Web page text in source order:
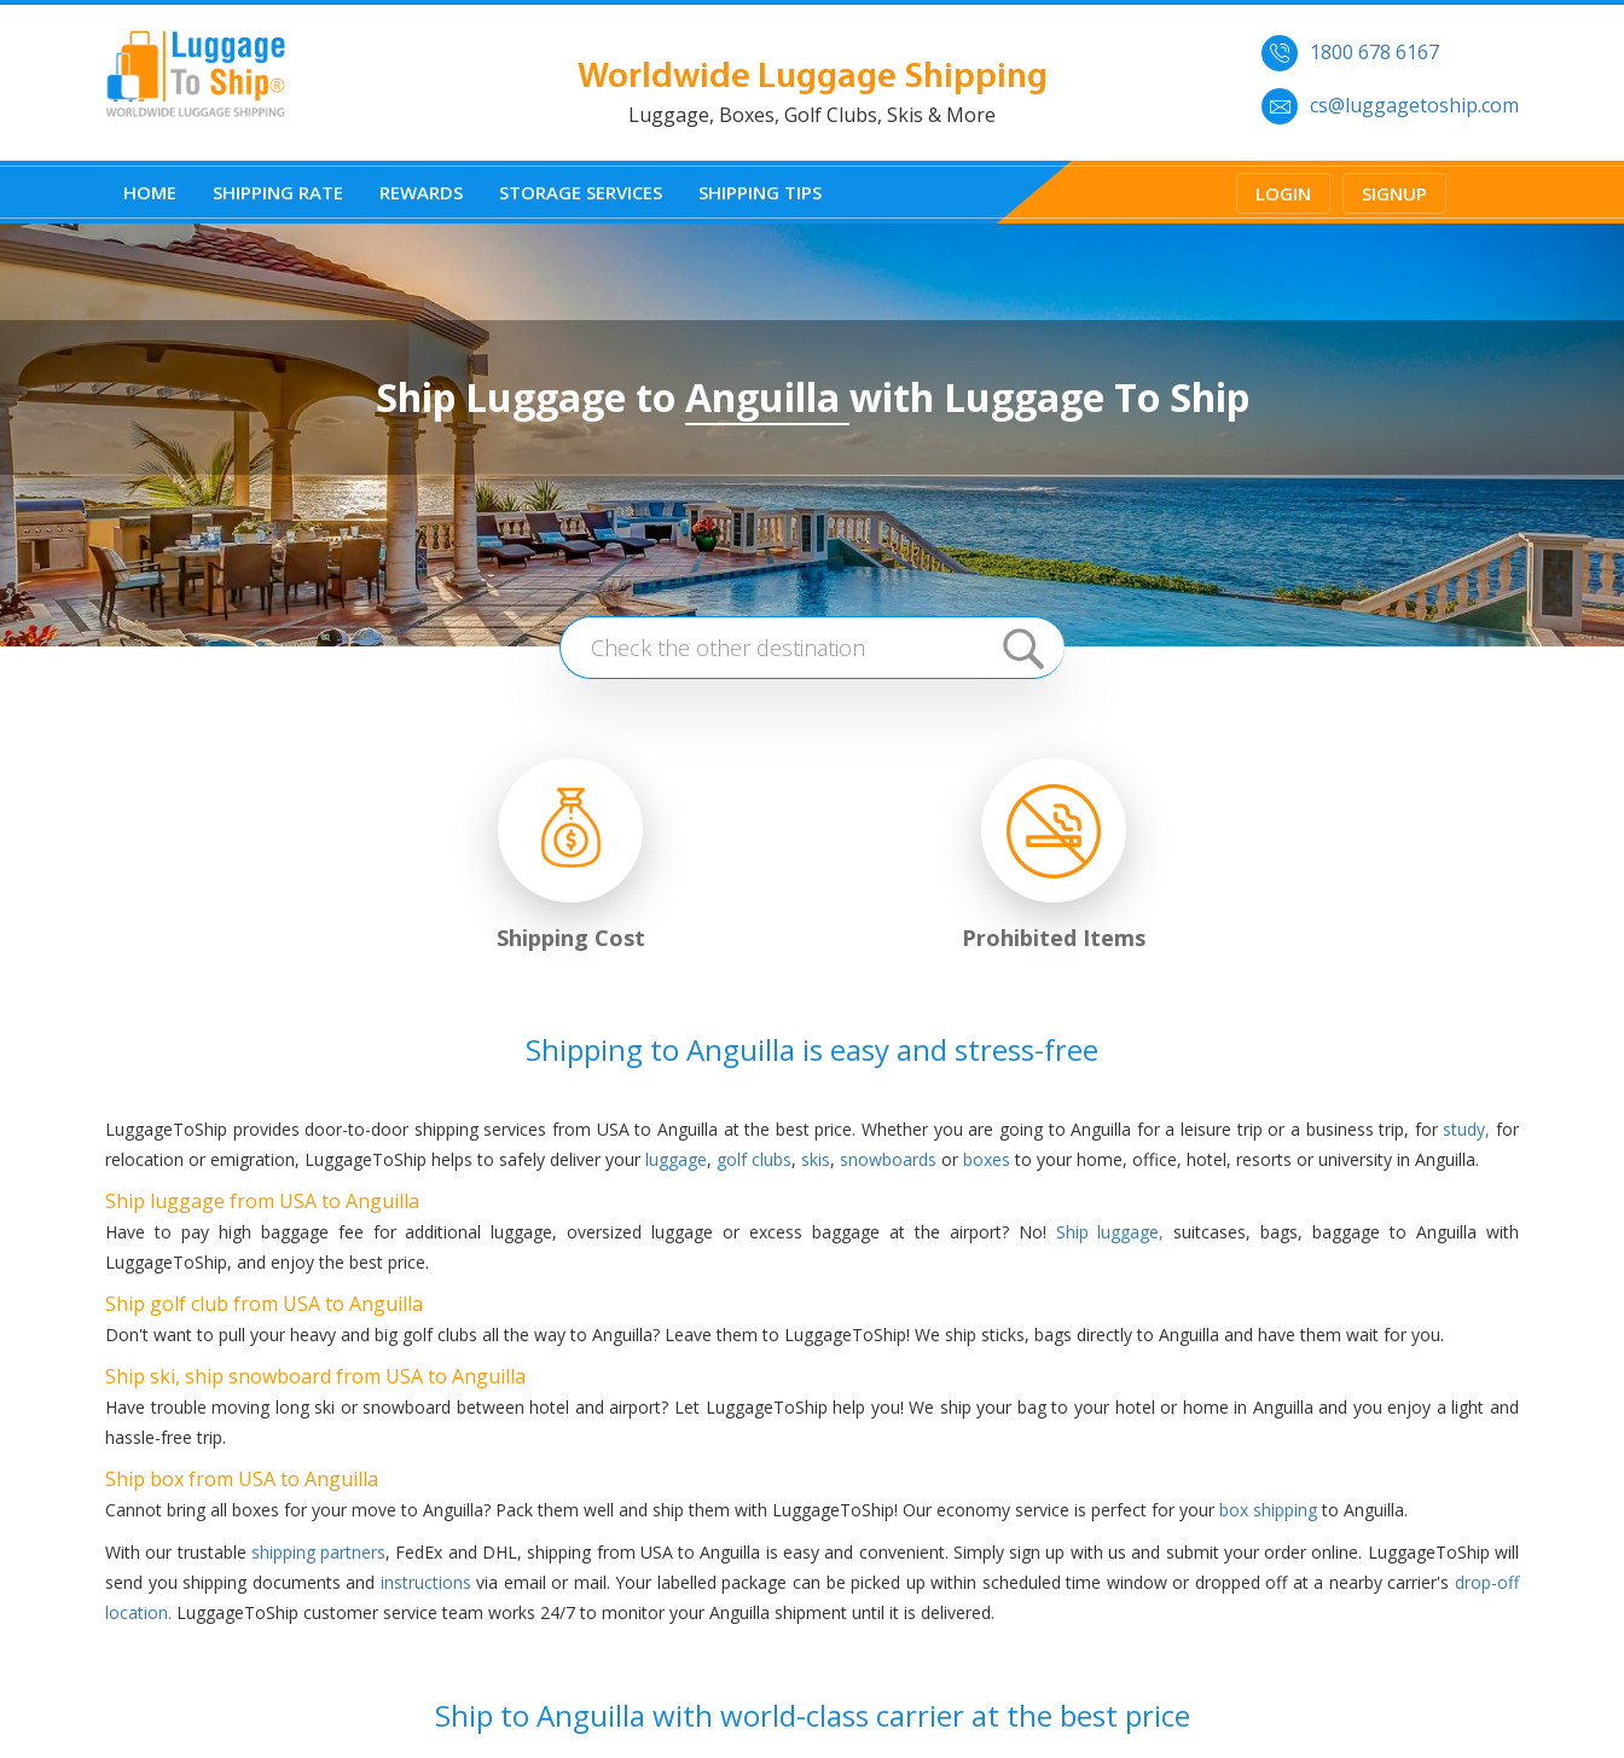
Worldwide Luggage Shipping
Luggage, Boxes, Golf Clubs, Skis & More
1800 678 6167
cs@luggagetoship.com
HOME SHIPPING RATE REWARDS STORAGE SERVICES SHIPPING TIPS LOGIN SIGNUP
Ship Luggage to Anguilla with Luggage To Ship
Shipping Cost Prohibited Items
Shipping to Anguilla is easy and stress-free
LuggageToShip provides door-to-door shipping services from USA to Anguilla at the best price. Whether you are going to Anguilla for a leisure trip or a business trip, for study, for
relocation or emigration, LuggageToShip helps to safely deliver your luggage, golf clubs, skis, snowboards or boxes to your home, office, hotel, resorts or university in Anguilla.
Ship luggage from USA to Anguilla
Have to pay high baggage fee for additional luggage, oversized luggage or excess baggage at the airport? No! Ship luggage, suitcases, bags, baggage to Anguilla with
LuggageToShip, and enjoy the best price.
Ship golf club from USA to Anguilla
Don't want to pull your heavy and big golf clubs all the way to Anguilla? Leave them to LuggageToShip! We ship sticks, bags directly to Anguilla and have them wait for you.
Ship ski, ship snowboard from USA to Anguilla
Have trouble moving long ski or snowboard between hotel and airport? Let LuggageToShip help you! We ship your bag to your hotel or home in Anguilla and you enjoy a light and
hassle-free trip.
Ship box from USA to Anguilla
Cannot bring all boxes for your move to Anguilla? Pack them well and ship them with LuggageToShip! Our economy service is perfect for your box shippingto Anguilla.
With our trustable shipping partners, FedEx and DHL, shipping from USA to Anguilla is easy and convenient. Simply sign up with us and submit your order online. LuggageToShip will
send you shipping documents and instructions via email or mail. Your labelled package can be picked up within scheduled time window or dropped off at a nearby carrier'sdrop-off
location. LuggageToShip customer service team works 24/7 to monitor your Anguilla shipment until it is delivered.
Ship to Anguilla with world-class carrier at the best price